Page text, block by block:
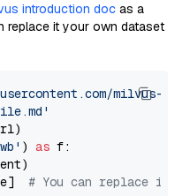
introduction doc as a
replace it your own dataset
milvus-
) as f:
# You can replace it